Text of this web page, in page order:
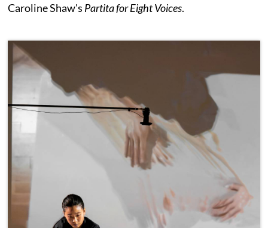
Caroline Shaw's Partita for Eight Voices.